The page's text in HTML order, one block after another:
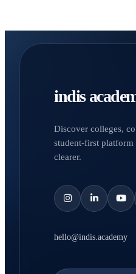
indis
Discover colleges,
student-first platform
clearer.
hello@indis.academy